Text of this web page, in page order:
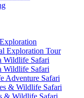
Exploration Tour
Wildlife Safari
Wildlife Safari
Adventure Safari
& Wildlife Safari
& Wildlife Safari